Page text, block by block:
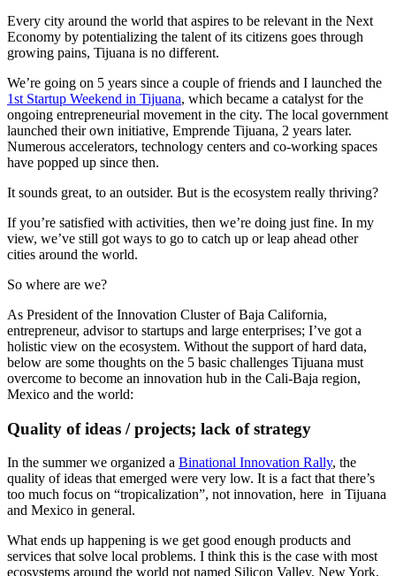
Every city around the world that aspires to be relevant in the Next
Economy by potentializing the talent of its citizens goes through
growing pains, Tijuana is no different.
We’re going on 5 years since a couple of friends and I launched the
1st Startup Weekend in Tijuana, which became a catalyst for the
ongoing entrepreneurial movement in the city. The local government
launched their own initiative, Emprende Tijuana, 2 years later.
Numerous accelerators, technology centers and co-working spaces
have popped up since then.
It sounds great, to an outsider. But is the ecosystem really thriving?
If you’re satisfied with activities, then we’re doing just fine. In my
view, we’ve still got ways to go to catch up or leap ahead other
cities around the world.
So where are we?
As President of the Innovation Cluster of Baja California,
entrepreneur, advisor to startups and large enterprises; I’ve got a
holistic view on the ecosystem. Without the support of hard data,
below are some thoughts on the 5 basic challenges Tijuana must
overcome to become an innovation hub in the Cali-Baja region,
Mexico and the world:
Quality of ideas / projects; lack of strategy
In the summer we organized a Binational Innovation Rally, the
quality of ideas that emerged were very low. It is a fact that there’s
too much focus on “tropicalization”, not innovation, here in Tijuana
and Mexico in general.
What ends up happening is we get good enough products and
services that solve local problems. I think this is the case with most
ecosystems around the world not named Silicon Valley, New York,